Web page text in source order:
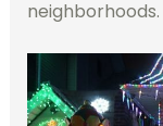
neighborhoods.